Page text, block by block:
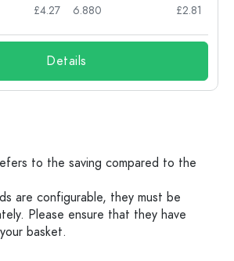
£4.27
6.880
£2.81
Details
to the saving compared to the
are configurable, they must be
Please ensure that they have
basket.